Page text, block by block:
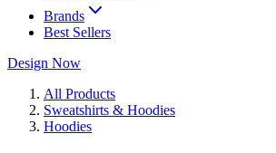
Brands
Best Sellers
Design Now
All Products
Sweatshirts & Hoodies
Hoodies